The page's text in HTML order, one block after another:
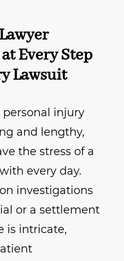
Every Step
Lawsuit
injury
and lengthy,
the stress of a
every day.
investigations
or a settlement
is intricate,